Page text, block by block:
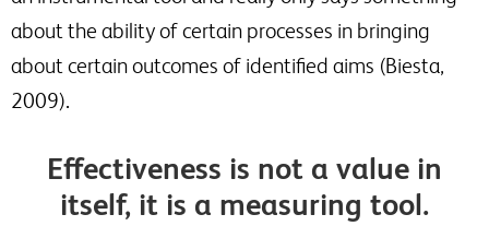
about the ability of certain processes in bringing
about certain outcomes of identified aims (Biesta,
2009).
Effectiveness is not a value in
itself, it is a measuring tool.